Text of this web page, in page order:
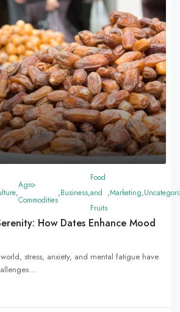
,
Agro-
Commodities
,Business,
Food
and
Fruits
,Marketing,
How Dates Enhance Mood
stress, anxiety, and mental fatigue have